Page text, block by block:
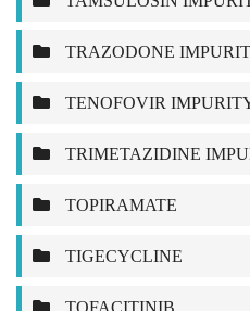
TRAZODONE
TENOFOVIR
TRIMETAZIDINE
TOPIRAMATE
TIGECYCLINE
TOFACITINIB